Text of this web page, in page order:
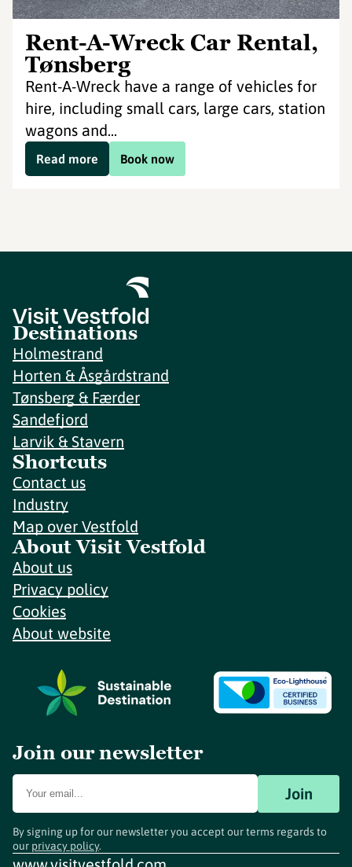
Rent-A-Wreck Car Rental,
Tønsberg
Rent-A-Wreck have a range of vehicles for
hire, including small cars, large cars, station
wagons and...
Book now
Read more
Destinations
Holmestrand
Horten & Åsgårdstrand
Tønsberg & Færder
Sandefjord
Larvik & Stavern
Shortcuts
Contact us
Industry
Map over Vestfold
About Visit Vestfold
About us
Privacy policy
Cookies
About website
Join our newsletter
Join
By signing up for our newsletter you accept our terms regards to
our privacy policy.